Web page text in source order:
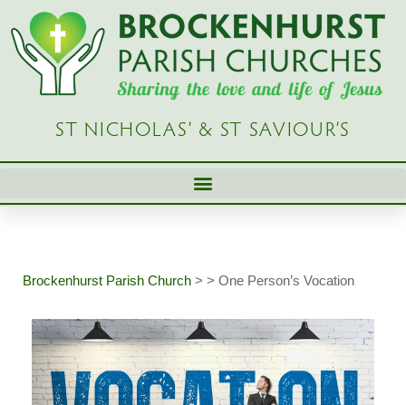
Skip
content
ST NICHOLAS’ & ST SAVIOUR’S
Brockenhurst Parish Church > > One Person’s Vocation